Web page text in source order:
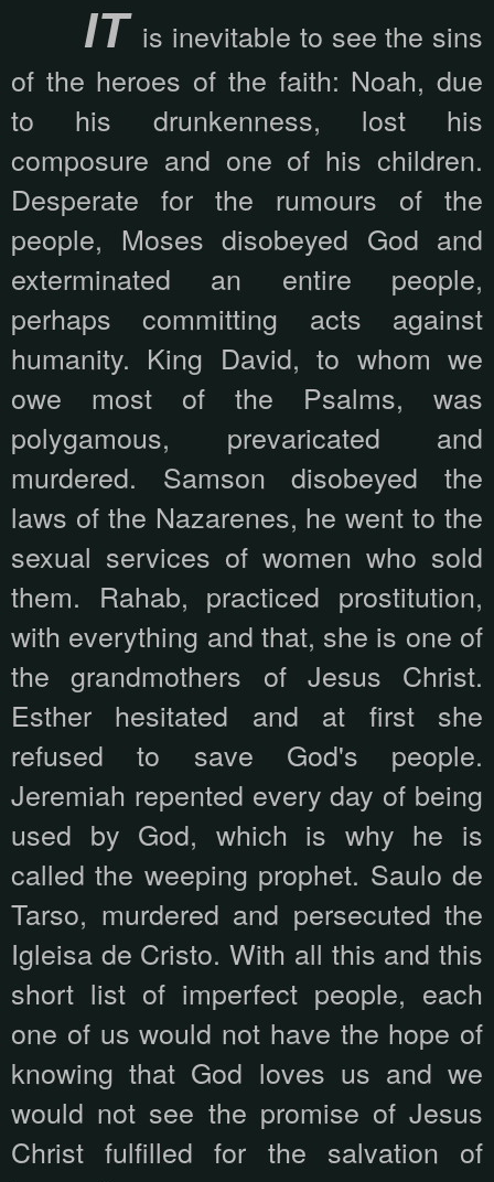
IT is inevitable to see the sins
of the heroes of the faith: Noah, due
to his drunkenness, lost his
composure and one of his children.
Desperate for the rumours of the
people, Moses disobeyed God and
exterminated an entire people,
perhaps committing acts against
humanity. King David, to whom we
owe most of the Psalms, was
polygamous, prevaricated and
murdered. Samson disobeyed the
laws of the Nazarenes, he went to the
sexual services of women who sold
them. Rahab, practiced prostitution,
with everything and that, she is one of
the grandmothers of Jesus Christ.
Esther hesitated and at first she
refused to save God's people.
Jeremiah repented every day of being
used by God, which is why he is
called the weeping prophet. Saulo de
Tarso, murdered and persecuted the
Igleisa de Cristo. With all this and this
short list of imperfect people, each
one of us would not have the hope of
knowing that God loves us and we
would not see the promise of Jesus
Christ fulfilled for the salvation of